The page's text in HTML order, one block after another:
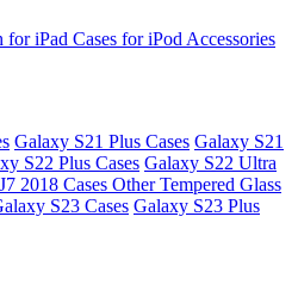
for iPad Cases for iPod Accessories
Galaxy S21 Plus Cases Galaxy S21
S22 Plus Cases Galaxy S22 Ultra
2018 Cases Other Tempered Glass
S23 Cases Galaxy S23 Plus